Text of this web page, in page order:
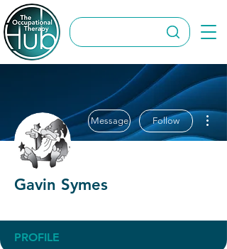
Message Follow
Gavin Symes
PROFILE